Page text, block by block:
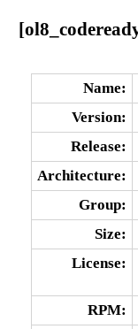
Name:
Version:
Release:
Architecture:
Group:
Size:
License:
RPM: